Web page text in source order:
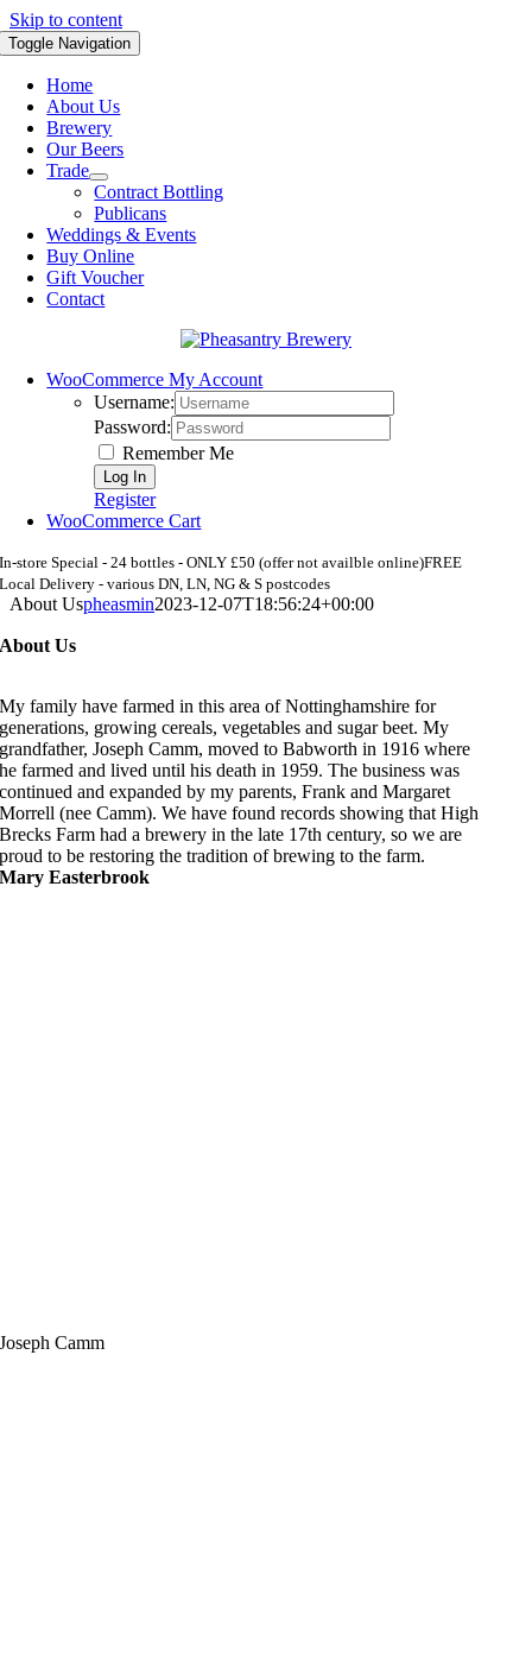
Skip to content
Toggle Navigation
Home
About Us
Brewery
Our Beers
Trade
Contract Bottling
Publicans
Weddings & Events
Buy Online
Gift Voucher
Contact
WooCommerce My Account
Username:
Password:
Remember Me
Register
WooCommerce Cart
In-store Special - 24 bottles - ONLY £50 (offer not availble online)FREE
Local Delivery - various DN, LN, NG & S postcodes
About Uspheasmin2023-12-07T18:56:24+00:00
About Us
My family have farmed in this area of Nottinghamshire for
generations, growing cereals, vegetables and sugar beet. My
grandfather, Joseph Camm, moved to Babworth in 1916 where
he farmed and lived until his death in 1959. The business was
continued and expanded by my parents, Frank and Margaret
Morrell (nee Camm). We have found records showing that High
Brecks Farm had a brewery in the late 17th century, so we are
proud to be restoring the tradition of brewing to the farm.
Mary Easterbrook
Joseph Camm